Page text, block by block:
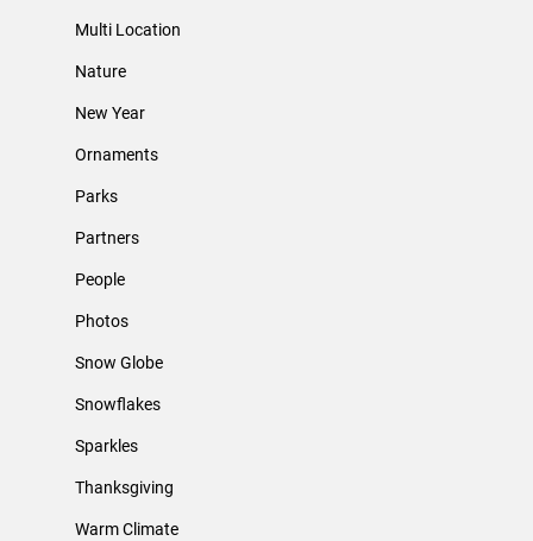
Multi Location
Nature
New Year
Ornaments
Parks
Partners
People
Photos
Snow Globe
Snowflakes
Sparkles
Thanksgiving
Warm Climate